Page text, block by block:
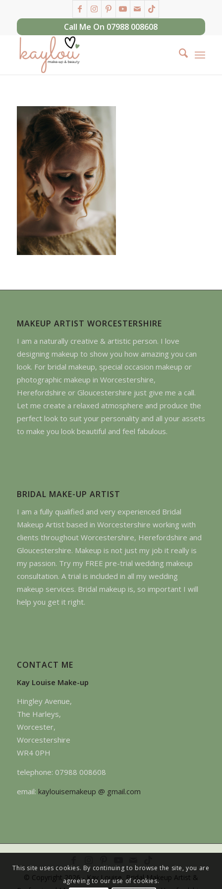
Call Me On 07988 008608
MAKEUP ARTIST WORCESTERSHIRE
I am a naturally creative & artistic person. I love
designing makeup to show you how amazing you can
look. For bridal makeup, special occasion makeup or
photographic makeup in Worcestershire,
Herefordshire or Gloucestershire just give me a call.
Let me create a relaxed atmosphere and produce the
perfect look to suit your personality and all your assets
to make you look beautiful and feel fabulous.
BRIDAL MAKE-UP ARTIST
I am a fully qualified and very experienced Bridal
Makeup Artist based in Worcestershire working with
clients throughout Worcestershire, Herefordshire and
Gloucestershire. Makeup is not just my job it really is
my passion. Try my FREE pre-trial wedding makeup
consultation. A trial is included in all my wedding
makeup services. Bridal makeup is, so important I will
help you get it right.
CONTACT ME
Kay Louise Make-up
Hingley Avenue,
The Harleys,
Worcester,
Worcestershire
WR4 0PH
telephone: 07988 008608
email: kaylouisemakeup @ gmail.com
© Copyright 2026 - Kay Louise, Bridal Makeup Artist &
This site uses cookies. By continuing to browse the site, you are
agreeing to our use of cookies.